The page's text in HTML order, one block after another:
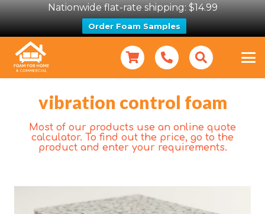
Nationwide flat-rate shipping: $14.99
Order Foam Samples
vibration control foam
Most of our products use an online quote
calculator. To find out the price, go to the
product and enter your requirements.